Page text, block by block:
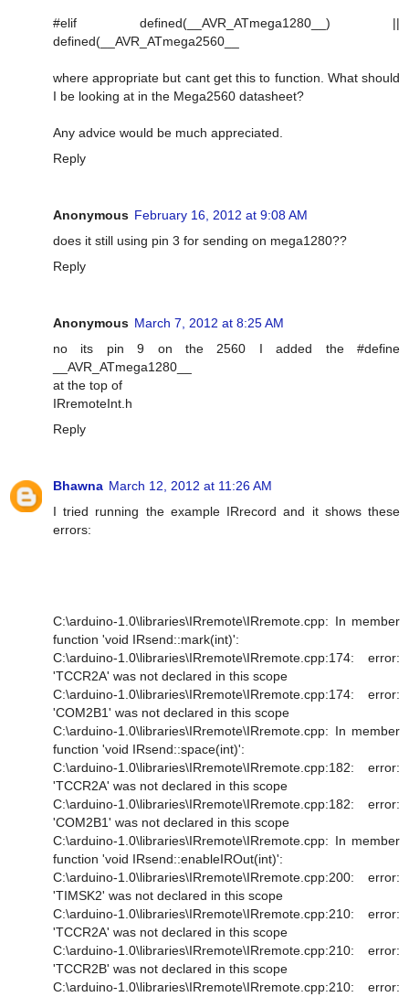
#elif defined(__AVR_ATmega1280__) ||
defined(__AVR_ATmega2560__
where appropriate but cant get this to function. What should
I be looking at in the Mega2560 datasheet?
Any advice would be much appreciated.
Reply
Anonymous February 16, 2012 at 9:08 AM
does it still using pin 3 for sending on mega1280??
Reply
Anonymous March 7, 2012 at 8:25 AM
no its pin 9 on the 2560 I added the #define
__AVR_ATmega1280__
at the top of
IRremoteInt.h
Reply
Bhawna March 12, 2012 at 11:26 AM
I tried running the example IRrecord and it shows these
errors:
C:\arduino-1.0\libraries\IRremote\IRremote.cpp: In member
function 'void IRsend::mark(int)':
C:\arduino-1.0\libraries\IRremote\IRremote.cpp:174: error:
'TCCR2A' was not declared in this scope
C:\arduino-1.0\libraries\IRremote\IRremote.cpp:174: error:
'COM2B1' was not declared in this scope
C:\arduino-1.0\libraries\IRremote\IRremote.cpp: In member
function 'void IRsend::space(int)':
C:\arduino-1.0\libraries\IRremote\IRremote.cpp:182: error:
'TCCR2A' was not declared in this scope
C:\arduino-1.0\libraries\IRremote\IRremote.cpp:182: error:
'COM2B1' was not declared in this scope
C:\arduino-1.0\libraries\IRremote\IRremote.cpp: In member
function 'void IRsend::enableIROut(int)':
C:\arduino-1.0\libraries\IRremote\IRremote.cpp:200: error:
'TIMSK2' was not declared in this scope
C:\arduino-1.0\libraries\IRremote\IRremote.cpp:210: error:
'TCCR2A' was not declared in this scope
C:\arduino-1.0\libraries\IRremote\IRremote.cpp:210: error:
'TCCR2B' was not declared in this scope
C:\arduino-1.0\libraries\IRremote\IRremote.cpp:210: error: